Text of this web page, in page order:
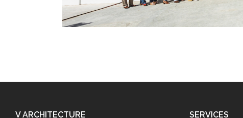
V ARCHITECTURE SERVICES